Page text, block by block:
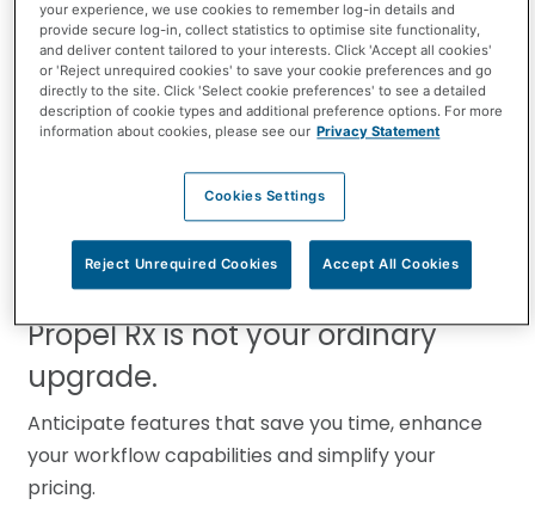
Smart, flexible, and dependable. That's the power
of Propel Rx.
couldn’t do in the past. All the enhancements
made have been developed with you in mind, to
support your patients and to enable your
pharmacy’s growth.
Propel Rx is not your ordinary
upgrade.
Anticipate features that save you time, enhance
your workflow capabilities and simplify your
pricing.
your experience, we use cookies to remember log-in details and
provide secure log-in, collect statistics to optimise site functionality,
and deliver content tailored to your interests. Click 'Accept all cookies'
or 'Reject unrequired cookies' to save your cookie preferences and go
directly to the site. Click 'Select cookie preferences' to see a detailed
description of cookie types and additional preference options. For more
information about cookies, please see our Privacy Statement
Cookies Settings
Reject Unrequired Cookies Accept All Cookies